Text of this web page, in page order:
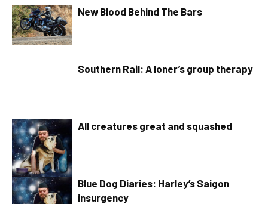
New Blood Behind The Bars
Southern Rail: A loner’s group therapy
All creatures great and squashed
Blue Dog Diaries: Harley’s Saigon
insurgency